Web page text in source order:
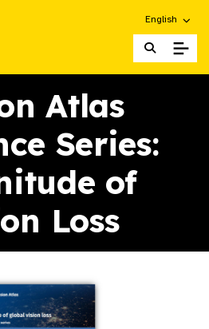
Choose an
English
Atlas
Series:
of
Loss